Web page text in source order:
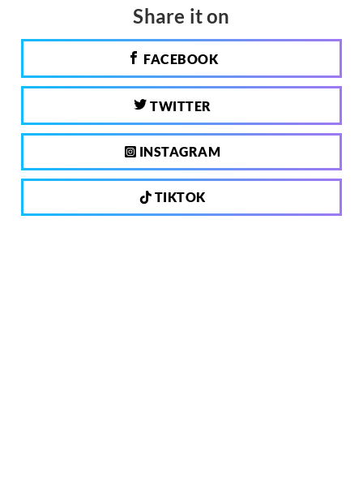
Share it on
FACEBOOK
TWITTER
INSTAGRAM
TIKTOK